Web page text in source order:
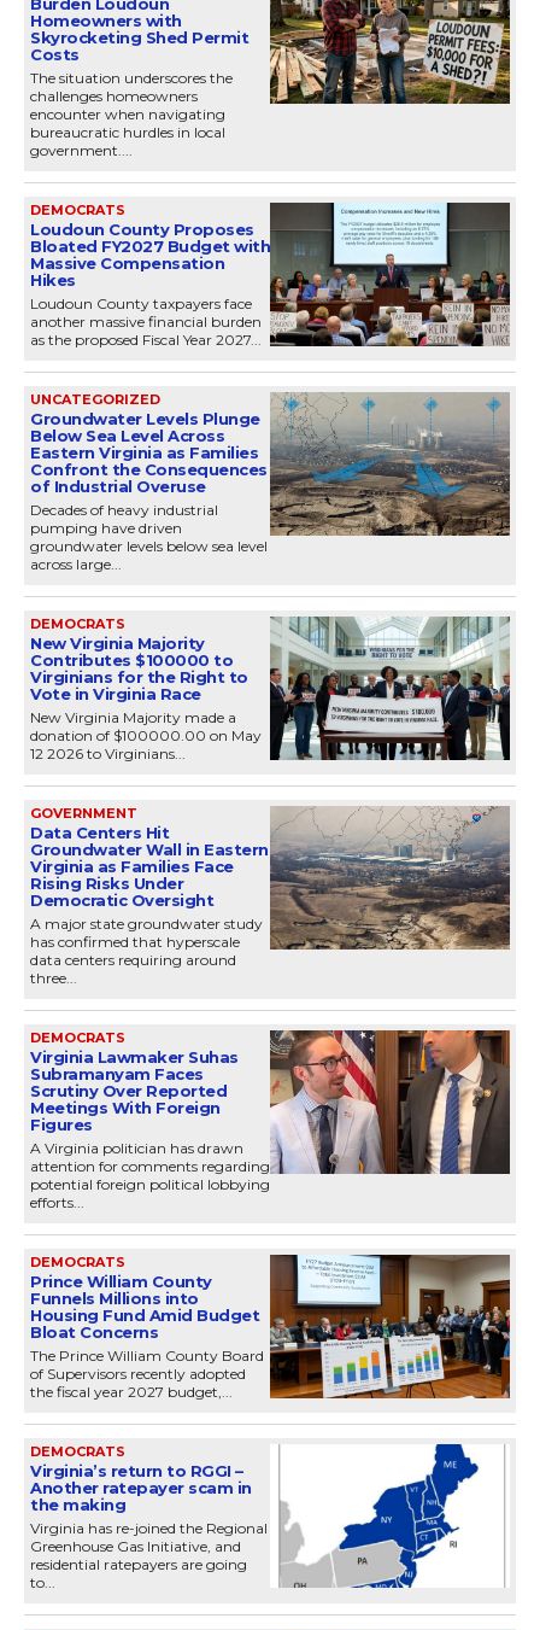
Homeowners with
Skyrocketing Shed Permit
Costs
The situation underscores the
challenges homeowners
encounter when navigating
bureaucratic hurdles in local
government....
DEMOCRATS
Loudoun County Proposes
Bloated FY2027 Budget with
Massive Compensation
Hikes
Loudoun County taxpayers face
another massive financial burden
as the proposed Fiscal Year 2027...
UNCATEGORIZED
Groundwater Levels Plunge
Below Sea Level Across
Eastern Virginia as Families
Confront the Consequences
of Industrial Overuse
Decades of heavy industrial
pumping have driven
groundwater levels below sea level
across large...
DEMOCRATS
New Virginia Majority
Contributes $100000 to
Virginians for the Right to
Vote in Virginia Race
New Virginia Majority made a
donation of $100000.00 on May
12 2026 to Virginians...
GOVERNMENT
Data Centers Hit
Groundwater Wall in Eastern
Virginia as Families Face
Rising Risks Under
Democratic Oversight
A major state groundwater study
has confirmed that hyperscale
data centers requiring around
three...
DEMOCRATS
Virginia Lawmaker Suhas
Subramanyam Faces
Scrutiny Over Reported
Meetings With Foreign
Figures
A Virginia politician has drawn
attention for comments regarding
potential foreign political lobbying
efforts...
DEMOCRATS
Prince William County
Funnels Millions into
Housing Fund Amid Budget
Bloat Concerns
The Prince William County Board
of Supervisors recently adopted
the fiscal year 2027 budget,...
DEMOCRATS
Virginia’s return to RGGI –
Another ratepayer scam in
the making
Virginia has re-joined the Regional
Greenhouse Gas Initiative, and
residential ratepayers are going
to...